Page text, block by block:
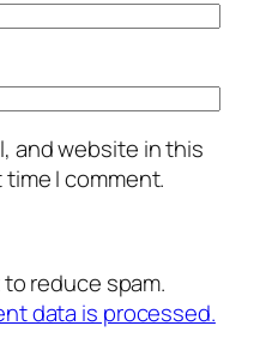
and website in this
I comment.
reduce spam.
data is processed.